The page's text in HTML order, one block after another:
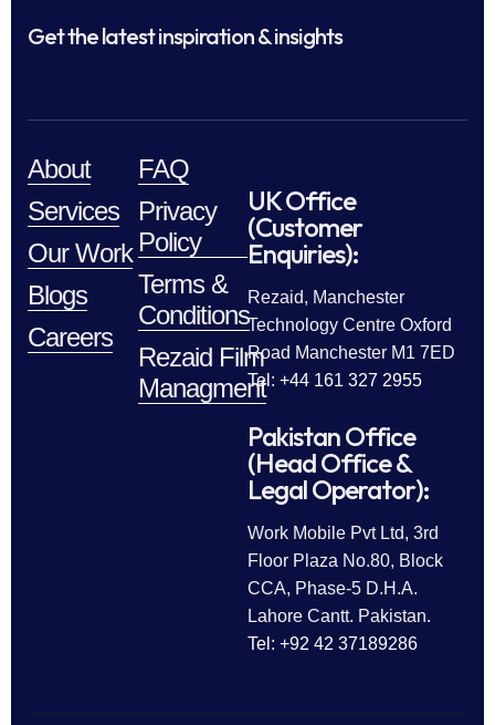
Get the latest inspiration & insights
About
Services
Our Work
Blogs
Careers
FAQ
Privacy
Policy
Terms &
Conditions
Rezaid Film
Managment
UK Office
(Customer
Enquiries):
Rezaid, Manchester
Technology Centre Oxford
Road Manchester M1 7ED
Tel: +44 161 327 2955
Pakistan Office
(Head Office &
Legal Operator):
Work Mobile Pvt Ltd, 3rd
Floor Plaza No.80, Block
CCA, Phase-5 D.H.A.
Lahore Cantt. Pakistan.
Tel: +92 42 37189286